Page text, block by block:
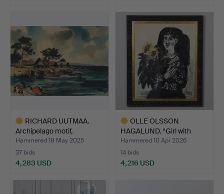
RICHARD UUTMAA.
Archipelago motif,
waterco…
Hammered 18 May 2025
37 bids
4,283 USD
OLLE OLSSON
HAGALUND. “Girl with
sunflowe…
Hammered 10 Apr 2026
14 bids
4,216 USD